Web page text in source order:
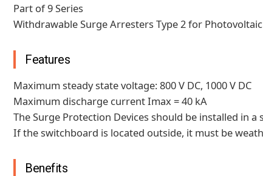
Part of 9 Series
Withdrawable Surge Arresters Type 2 for
Features
Maximum steady state voltage: 800 V DC, 1000 V DC
Maximum discharge current Imax = 40 kA
The Surge Protection Devices should be installed in
If the switchboard is located outside, it must be
Benefits